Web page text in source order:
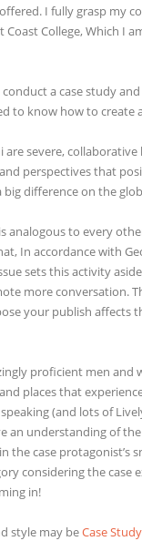
I fully grasp my
College, Which I
a case study
to know how to create
are severe, collaborative
perspectives that
difference on the
analogous to every
In accordance with
sets this activity
more conversation.
your publish affects
proficient men and
places that
(and lots of
an understanding of
the case protagonist’s
considering the case
in!
style may beCase